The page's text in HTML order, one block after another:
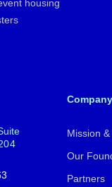
housing
Company
Mission &
Our
Partners